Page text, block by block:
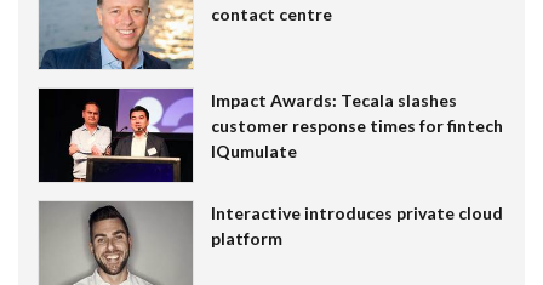
contact centre
Impact Awards: Tecala slashes
customer response times for fintech
IQumulate
Interactive introduces private cloud
platform